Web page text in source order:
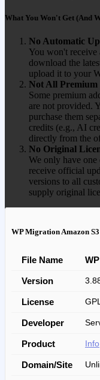
What You Won't Get (And
No Automatic
You won't receive
download the
upload it to your
Not All Premium
Some premium
are not provided.
purchase them
credits (e.g., AI
directly from the
No Original
We only have
receive official
versions to all
supply original
WP Migration Amazon
File Name
Version
License
Developer
Product Info
Domain/Site